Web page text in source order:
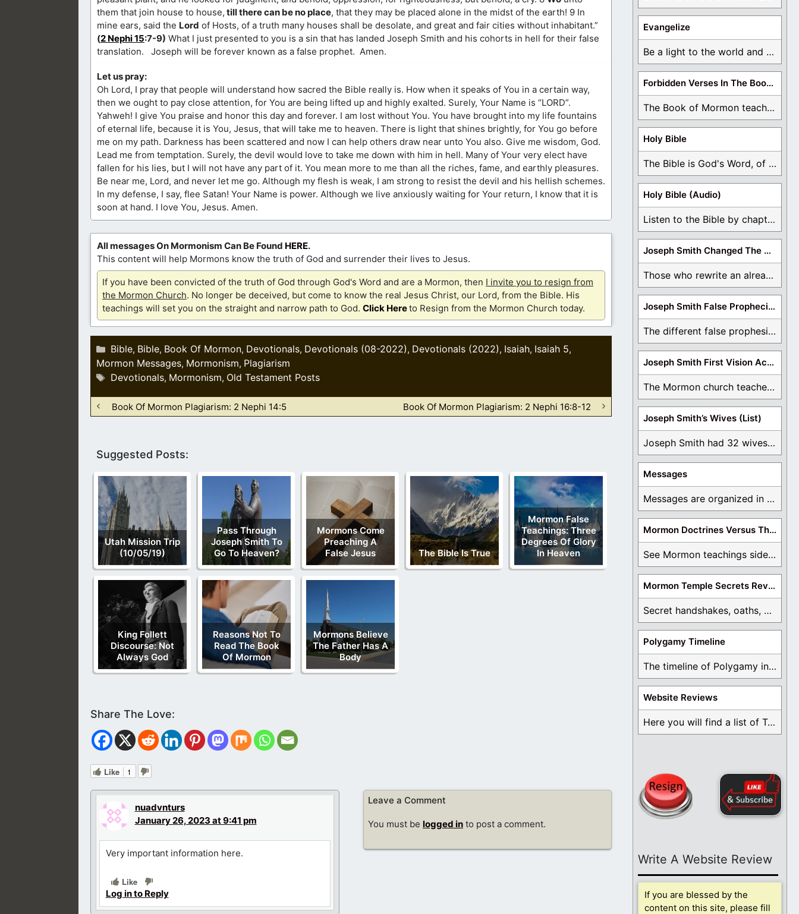
them that join house to house, till there can be no place, that they may be placed alone in the midst of the earth! 9 In
mine ears, said the Lord of Hosts, of a truth many houses shall be desolate, and great and fair cities without inhabitant.”
(2 Nephi 15:7-9) What I just presented to you is a sin that has landed Joseph Smith and his cohorts in hell for their false
translation. Joseph will be forever known as a false prophet. Amen.
Let us pray:
Oh Lord, I pray that people will understand how sacred the Bible really is. How when it speaks of You in a certain way,
then we ought to pay close attention, for You are being lifted up and highly exalted. Surely, Your Name is “LORD”.
Yahweh! I give You praise and honor this day and forever. I am lost without You. You have brought into my life fountains
of eternal life, because it is You, Jesus, that will take me to heaven. There is light that shines brightly, for You go before
me on my path. Darkness has been scattered and now I can help others draw near unto You also. Give me wisdom, God.
Lead me from temptation. Surely, the devil would love to take me down with him in hell. Many of Your very elect have
fallen for his lies, but I will not have any part of it. You mean more to me than all the riches, fame, and earthly pleasures.
Be near me, Lord, and never let me go. Although my flesh is weak, I am strong to resist the devil and his hellish schemes.
In my defense, I say, flee Satan! Your Name is power. Although we live anxiously waiting for Your return, I know that it is
soon at hand. I love You, Jesus. Amen.
All messages On Mormonism Can Be Found HERE.
This content will help Mormons know the truth of God and surrender their lives to Jesus.
If you have been convicted of the truth of God through God's Word and are a Mormon, then I invite you to resign from
the Mormon Church. No longer be deceived, but come to know the real Jesus Christ, our Lord, from the Bible. His
teachings will set you on the straight and narrow path to God. Click Hereto Resign from the Mormon Church today.
Categories
Bible, Bible, Book Of Mormon, Devotionals, Devotionals (08-2022), Devotionals (2022), Isaiah, Isaiah 5,
Mormon Messages, Mormonism, Plagiarism
Tags
Devotionals, Mormonism, Old Testament Posts
Book Of Mormon Plagiarism: 2 Nephi 14:5 Book Of Mormon Plagiarism: 2 Nephi 16:8-12
Suggested Posts:
Utah Mission Trip
(10/05/19)
Pass Through
Joseph Smith To
Go To Heaven?
Mormons Come
Preaching A
False Jesus
The Bible Is True
Mormon False
Teachings: Three
Degrees Of Glory
In Heaven
King Follett
Discourse: Not
Always God
Reasons Not To
Read The Book
Of Mormon
Mormons Believe
The Father Has A
Body
Like 1
nuadvnturs
January 26, 2023 at 9:41 pm
Very important information here.
Like
Log in to Reply
Leave a Comment
You must be logged in to post a comment.
Evangelize
Be a light to the world and declare ...
Forbidden Verses In The Book Of Mormon
The Book of Mormon teaches about hell, the ...
Holy Bible
The Bible is God's Word, of which is ...
Holy Bible (Audio)
Listen to the Bible by chapter or book ...
Joseph Smith Changed The Bible
Those who rewrite an already translated Bible are ...
Joseph Smith False Prophecies
The different false prophesies of Joseph Smith are ...
Joseph Smith First Vision Accounts
The Mormon church teaches the first vision, but ...
Joseph Smith’s Wives (List)
Joseph Smith had 32 wives and counting. You ...
Messages
Messages are organized in the form of Archives, ...
Mormon Doctrines Versus The Bible
See Mormon teachings side by side with the ...
Mormon Temple Secrets Revealed
Secret handshakes, oaths, covenants, and more are all ...
Polygamy Timeline
The timeline of Polygamy in the Mormon Church ...
Website Reviews
Here you will find a list of Testimonials ...
Write A Website Review
If you are blessed by the
content on this site, please fill